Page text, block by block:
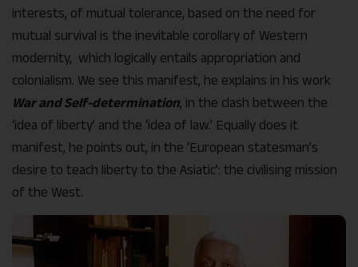
interests, of mutual tolerance, based on the need for
mutual survival is the inevitable corollary of Western
modernity, which logically entails appropriation and
colonialism. We see this manifest, he explains in his work
War and Self-determination, in the clash between the
‘idea of liberty’ and the ‘idea of law.’ Equally does it
manifest, he points out, in the ‘European statesman’s
desire to teach liberty to the Asiatic’: the civilising mission
of the West.